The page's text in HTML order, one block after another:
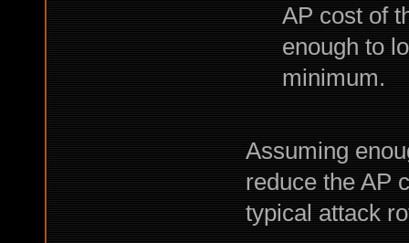
AP cost of
enough to
minimum.
Assuming
reduce the AP
typical attack